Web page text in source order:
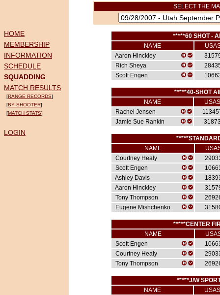
SELECT THE
*****60 SHOT -
NAME
Aaron Hinckley
Rich Sheya
Scott Engen
*****40-SHOT
NAME
USAS
Rachel Jensen
Jamie Sue Rankin
NAME
Courtney Healy
Scott Engen
Ashley Davis
Aaron Hinckley
Tony Thompson
Eugene Mishchenko
*****CENTER
NAME
Scott Engen
Courtney Healy
Tony Thompson
*****J/W
NAME
USAS
HOME
MEMBERSHIP
INFORMATION
SCHEDULE
SQUADDING
MATCH RESULTS
[RANGE RECORDS]
[BY SHOOTER]
[MATCH STATS]
LOGIN